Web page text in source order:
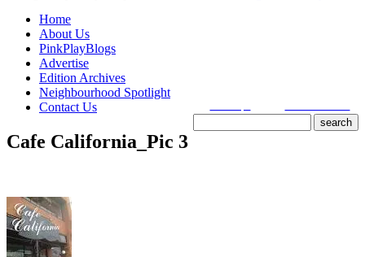
Home
About Us
PinkPlayBlogs
Advertise
Edition Archives
Neighbourhood Spotlight
Contact Us
Cafe California_Pic 3